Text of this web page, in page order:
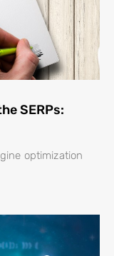
SERPs:
optimization